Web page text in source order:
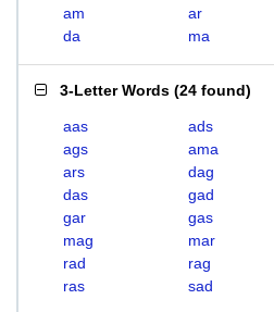
am
ar
da
ma
3-Letter Words (24 found)
aas ads
ags
ama
ars
dag
das
gad
gar
gas
mag
mar
rad
rag
ras
sad